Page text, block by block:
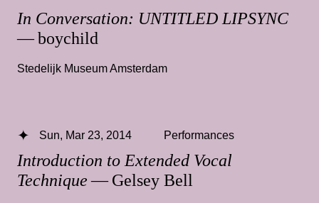
In Conversation: UNTITLED LIPSYNC
— boychild
Stedelijk Museum Amsterdam
Introduction to Extended Vocal
Technique— Gelsey Bell
Sun, Mar 23, 2014 Performances